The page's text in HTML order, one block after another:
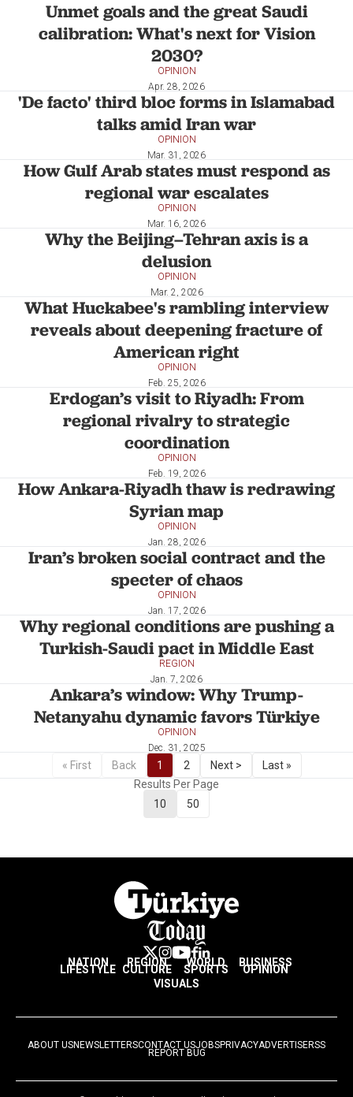
Unmet goals and the great Saudi
calibration: What's next for Vision
2030?
OPINION
Apr. 28, 2026
'De facto' third bloc forms in Islamabad
talks amid Iran war
OPINION
Mar. 31, 2026
How Gulf Arab states must respond as
regional war escalates
OPINION
Mar. 16, 2026
Why the Beijing–Tehran axis is a
delusion
OPINION
Mar. 2, 2026
What Huckabee's rambling interview
reveals about deepening fracture of
American right
OPINION
Feb. 25, 2026
Erdogan’s visit to Riyadh: From
regional rivalry to strategic
coordination
OPINION
Feb. 19, 2026
How Ankara-Riyadh thaw is redrawing
Syrian map
OPINION
Jan. 28, 2026
Iran’s broken social contract and the
specter of chaos
OPINION
Jan. 17, 2026
Why regional conditions are pushing a
Turkish-Saudi pact in Middle East
REGION
Jan. 7, 2026
Ankara’s window: Why Trump-
Netanyahu dynamic favors Türkiye
OPINION
Dec. 31, 2025
« First Back 1 2 Next >
Last »
Results Per Page
10
50
NATION REGION WORLD BUSINESS
LIFESTYLE CULTURE SPORTS
OPINION
VISUALS
ABOUT USNEWSLETTERSCONTACT USJOBSPRIVACYADVERTISERSS
REPORT BUG